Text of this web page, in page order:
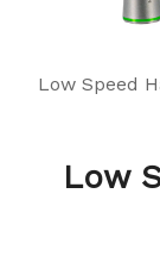
Low Speed
Low